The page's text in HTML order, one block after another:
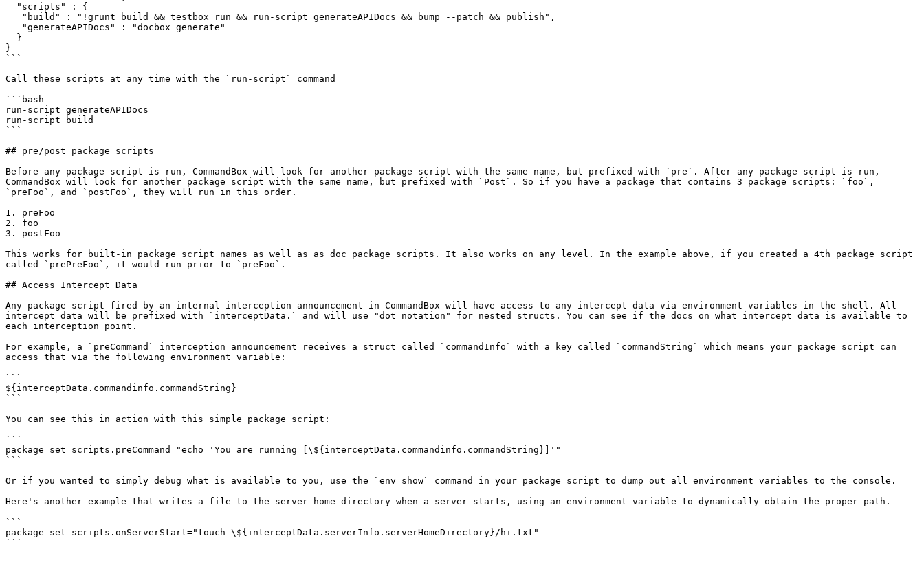
}
```
Call these scripts at any time with the `run-script` command
```bash
run-script generateAPIDocs
run-script build
```
## pre/post package scripts
Before any package script is run, CommandBox will look for another package script with the same name, but prefixed with `pre`. After any package script is run,
CommandBox will look for another package script with the same name, but prefixed with `Post`. So if you have a package that contains 3 package scripts: `foo`,
`preFoo`, and `postFoo`, they will run in this order.
1. preFoo
2. foo
3. postFoo
This works for built-in package script names as well as as doc package scripts. It also works on any level. In the example above, if you created a 4th package script
called `prePreFoo`, it would run prior to `preFoo`.
## Access Intercept Data
Any package script fired by an internal interception announcement in CommandBox will have access to any intercept data via environment variables in the shell. All
intercept data will be prefixed with `interceptData.` and will use "dot notation" for nested structs. You can see if the docs on what intercept data is available to
each interception point.
For example, a `preCommand` interception announcement receives a struct called `commandInfo` with a key called `commandString` which means your package script can
access that via the following environment variable:
```
${interceptData.commandinfo.commandString}
```
You can see this in action with this simple package script:
```
package set scripts.preCommand="echo 'You are running [\${interceptData.commandinfo.commandString}]'"
```
Or if you wanted to simply debug what is available to you, use the `env show` command in your package script to dump out all environment variables to the console.
Here's another example that writes a file to the server home directory when a server starts, using an environment variable to dynamically obtain the proper path.
```
package set scripts.onServerStart="touch \${interceptData.serverInfo.serverHomeDirectory}/hi.txt"
```